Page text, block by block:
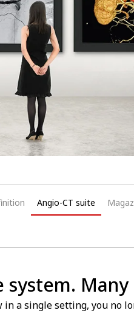
search
Angio-CT suite
system.
a single setting, you no